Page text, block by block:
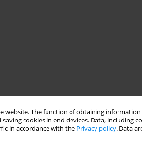
website. The function of obtaining
cookies in end devices. Data, including
in accordance with the Privacy policy. Data